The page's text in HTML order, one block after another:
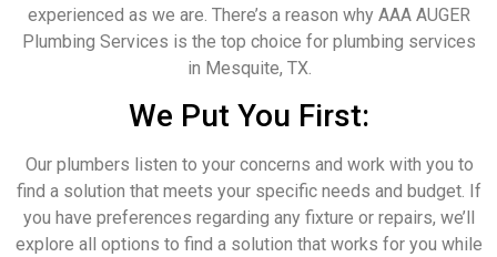
experienced as we are. There’s a reason why AAA AUGER
Plumbing Services is the top choice for plumbing services
in Mesquite, TX.
We Put You First:
Our plumbers listen to your concerns and work with you to
find a solution that meets your specific needs and budget. If
you have preferences regarding any fixture or repairs, we’ll
explore all options to find a solution that works for you while